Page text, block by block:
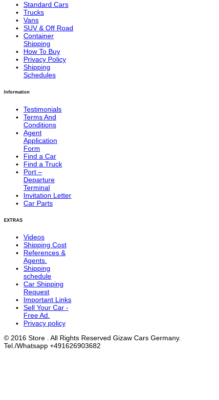
Standard Cars
Trucks
Vans
SUV & Off Road
Container
Shipping
How To Buy
Privacy Policy
Shipping
Schedules
Information
Testimonials
Terms And
Conditions
Agent
Application
Form
Find a Car
Find a Truck
Port –
Departure
Terminal
Invitation Letter
Car Parts
EXTRAS
Videos
Shipping Cost
References &
Agents.
Shipping
schedule
Car Shipping
Request
Important Links
Sell Your Car -
Free Ad.
Privacy policy
© 2016 Store . All Rights Reserved Gizaw Cars Germany.
Tel./Whatsapp +491626903682